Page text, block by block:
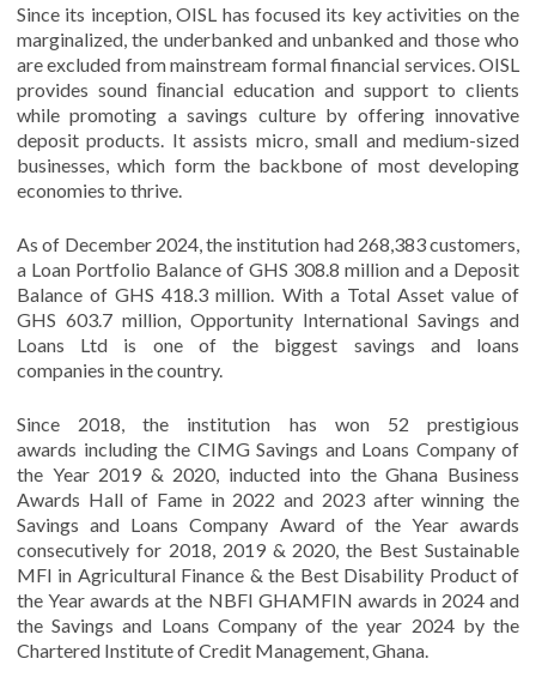
Since its inception, OISL has focused its key activities on the
marginalized, the underbanked and unbanked and those who
are excluded from mainstream formal financial services. OISL
provides sound ﬁnancial education and support to clients
while promoting a savings culture by offering innovative
deposit products. It assists micro, small and medium-sized
businesses, which form the backbone of most developing
economies to thrive.
As of December 2024, the institution had 268,383 customers,
a Loan Portfolio Balance of GHS 308.8 million and a Deposit
Balance of GHS 418.3 million. With a Total Asset value of
GHS 603.7 million, Opportunity International Savings and
Loans Ltd is one of the biggest savings and loans
companies in the country.
Since 2018, the institution has won 52 prestigious
awards including the CIMG Savings and Loans Company of
the Year 2019 & 2020, inducted into the Ghana Business
Awards Hall of Fame in 2022 and 2023 after winning the
Savings and Loans Company Award of the Year awards
consecutively for 2018, 2019 & 2020, the Best Sustainable
MFI in Agricultural Finance & the Best Disability Product of
the Year awards at the NBFI GHAMFIN awards in 2024 and
the Savings and Loans Company of the year 2024 by the
Chartered Institute of Credit Management, Ghana.